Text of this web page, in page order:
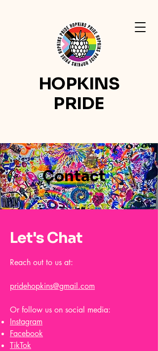
HOPKINS
PRIDE
Contact
Let's Chat
Reach out to us at:
pridehopkins@gmail.com
Or follow us on social media:
Instagram
Facebook
TikTok